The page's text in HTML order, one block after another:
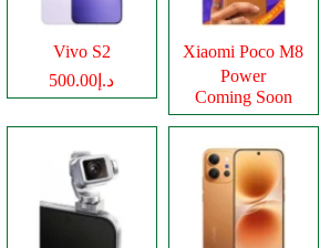
Vivo S2
د.إ500.00
Xiaomi Poco M8
Power
Coming Soon